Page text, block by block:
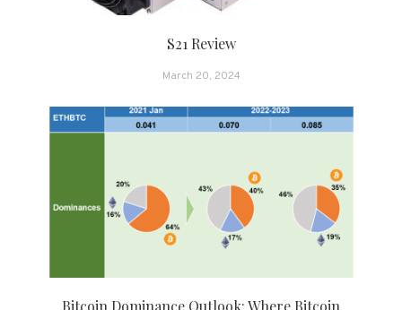
S21 Review
March 20, 2024
Bitcoin Dominance Outlook: Where Bitcoin